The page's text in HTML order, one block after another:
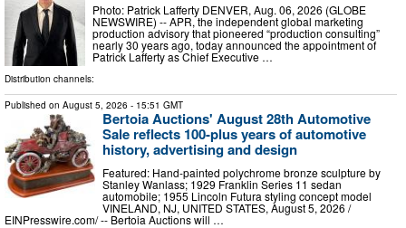
Photo: Patrick Lafferty DENVER, Aug. 06, 2026 (GLOBE
NEWSWIRE) -- APR, the independent global marketing
production advisory that pioneered “production consulting”
nearly 30 years ago, today announced the appointment of
Patrick Lafferty as Chief Executive …
Distribution channels:
Published on August 5, 2026 - 15:51 GMT
Bertoia Auctions' August 28th Automotive
Sale reflects 100-plus years of automotive
history, advertising and design
Featured: Hand-painted polychrome bronze sculpture by
Stanley Wanlass; 1929 Franklin Series 11 sedan
automobile; 1955 Lincoln Futura styling concept model
VINELAND, NJ, UNITED STATES, August 5, 2026 /⁨
EINPresswire.com⁩/ -- Bertoia Auctions will …